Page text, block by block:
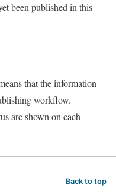
been published in this
that the information
workflow.
are shown on each
Back to top